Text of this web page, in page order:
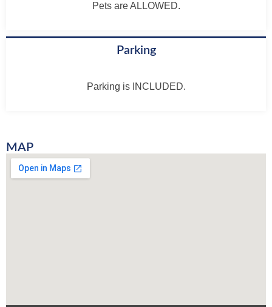
Pets are ALLOWED.
Parking
Parking is INCLUDED.
MAP